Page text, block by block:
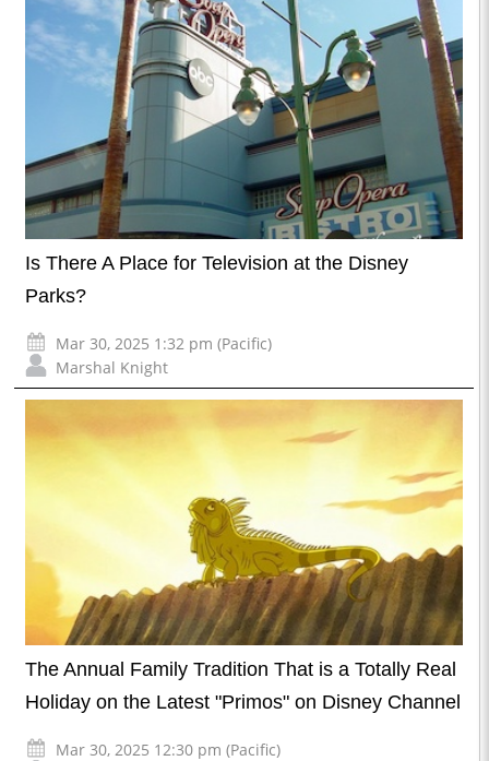
Is There A Place for Television at the Disney
Parks?
Mar 30, 2025 1:32 pm (Pacific)
Marshal Knight
The Annual Family Tradition That is a Totally Real
Holiday on the Latest "Primos" on Disney Channel
Mar 30, 2025 12:30 pm (Pacific)